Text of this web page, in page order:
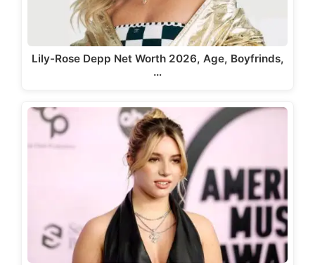
Lily-Rose Depp Net Worth 2026, Age, Boyfrinds,
…